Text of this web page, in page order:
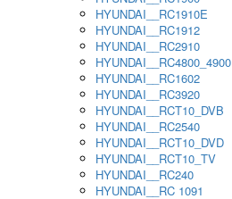
HYUNDAI__RC1910E
HYUNDAI__RC1912
HYUNDAI__RC2910
HYUNDAI__RC4800_4900
HYUNDAI__RC1602
HYUNDAI__RC3920
HYUNDAI__RCT10_DVB
HYUNDAI__RC2540
HYUNDAI__RCT10_DVD
HYUNDAI__RCT10_TV
HYUNDAI__RC240
HYUNDAI__RC 1091